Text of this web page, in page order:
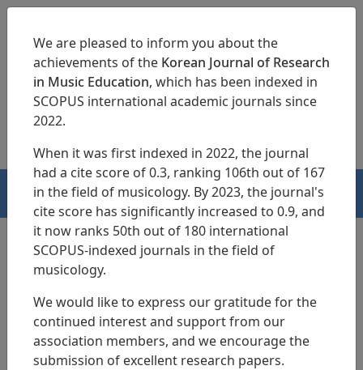
pISSN 1229-4179 eISSN 2713-3788
HOME
Search Results
Tools for Instruction: The Reflections of
Music Students with Visual Impairment
We are pleased to inform you about the
achievements of the Korean Journal of Research
in Music Education, which has been indexed in
SCOPUS international academic journals since
2022.
When it was first indexed in 2022, the journal
had a cite score of 0.3, ranking 106th out of 167
in the field of musicology. By 2023, the journal's
cite score has significantly increased to 0.9, and
it now ranks 50th out of 180 international
SCOPUS-indexed journals in the field of
musicology.
We would like to express our gratitude for the
continued interest and support from our
association members, and we encourage the
submission of excellent research papers.